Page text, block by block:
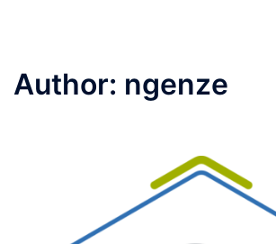
Author: ngenze